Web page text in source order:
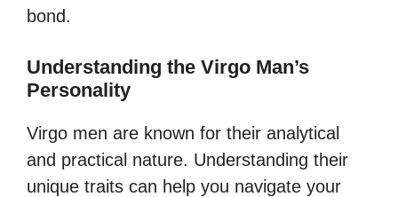
bond.
Understanding the Virgo Man’s
Personality
Virgo men are known for their analytical
and practical nature. Understanding their
unique traits can help you navigate your